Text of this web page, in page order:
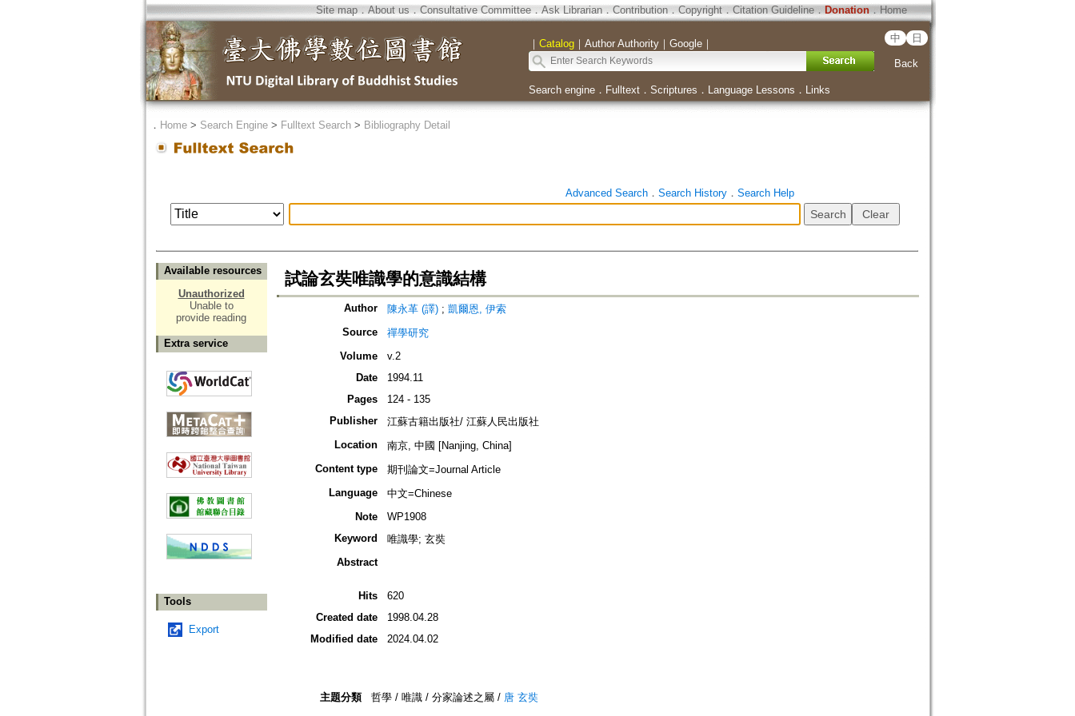
Site map．About us ． Consultative Committee． Ask Librarian． Contribution．Copyright．Citation Guideline． Donation．Home
｜ Catalog｜ Author Authority｜ Google｜ 中 日
Back
Search engine． Fulltext． Scriptures ． Language Lessons ． Links
． Home> Search Engine> Fulltext Search> Bibliography Detail
Advanced Search． Search History． Search Help
Available resources
Unauthorized
Unable to
provide reading
Extra service
Tools
Export
試論玄奘唯識學的意識結構
Author 陳永革 (譯); 凱爾恩, 伊索
Source
禪學研究
Volume
v.2
Date
1994.11
Pages
124 - 135
Publisher
江蘇古籍出版社/ 江蘇人民出版社
Location
南京, 中國 [Nanjing, China]
Content type
期刊論文=Journal Article
Language
中文=Chinese
Note
WP1908
Keyword
唯識學; 玄奘
Abstract
Hits
620
Created date
1998.04.28
Modified date
2024.04.02
主題分類 哲學 / 唯識 / 分家論述之屬 / 唐 玄奘